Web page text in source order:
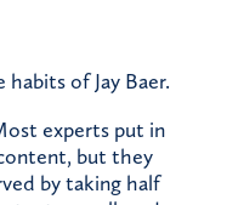
of Jay Baer.
experts put in
but they
by taking half